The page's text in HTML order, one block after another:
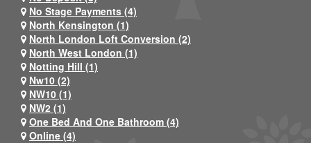
No Stage Payments (4)
North Kensington (1)
North London Loft Conversion (2)
North West London (1)
Notting Hill (1)
Nw10 (2)
NW10 (1)
NW2 (1)
One Bed And One Bathroom (4)
Online (4)